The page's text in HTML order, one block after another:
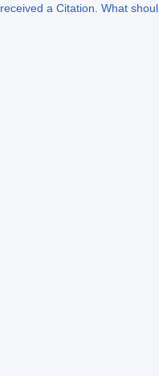
received a Citation. What should